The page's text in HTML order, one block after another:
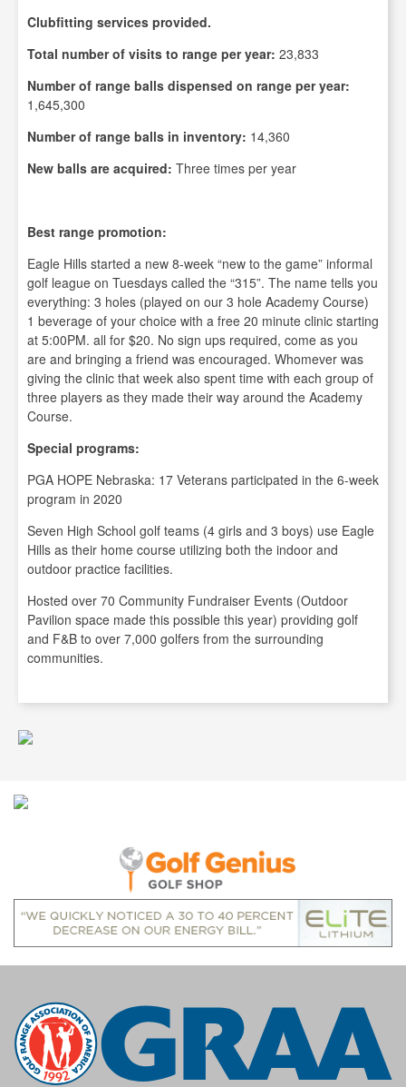
Clubfitting services provided.
Total number of visits to range per year: 23,833
Number of range balls dispensed on range per year:
1,645,300
Number of range balls in inventory: 14,360
New balls are acquired: Three times per year
Best range promotion:
Eagle Hills started a new 8-week “new to the game” informal
golf league on Tuesdays called the “315”. The name tells you
everything: 3 holes (played on our 3 hole Academy Course)
1 beverage of your choice with a free 20 minute clinic starting
at 5:00PM. all for $20. No sign ups required, come as you
are and bringing a friend was encouraged. Whomever was
giving the clinic that week also spent time with each group of
three players as they made their way around the Academy
Course.
Special programs:
PGA HOPE Nebraska: 17 Veterans participated in the 6-week
program in 2020
Seven High School golf teams (4 girls and 3 boys) use Eagle
Hills as their home course utilizing both the indoor and
outdoor practice facilities.
Hosted over 70 Community Fundraiser Events (Outdoor
Pavilion space made this possible this year) providing golf
and F&B to over 7,000 golfers from the surrounding
communities.